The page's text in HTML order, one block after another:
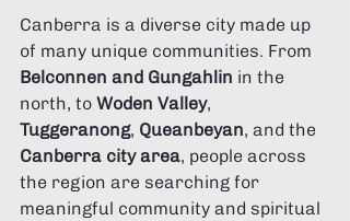
Canberra is a diverse city made up
of many unique communities. From
Belconnen and Gungahlin in the
north, to Woden Valley,
Tuggeranong, Queanbeyan, and the
Canberra city area, people across
the region are searching for
meaningful community and spiritual